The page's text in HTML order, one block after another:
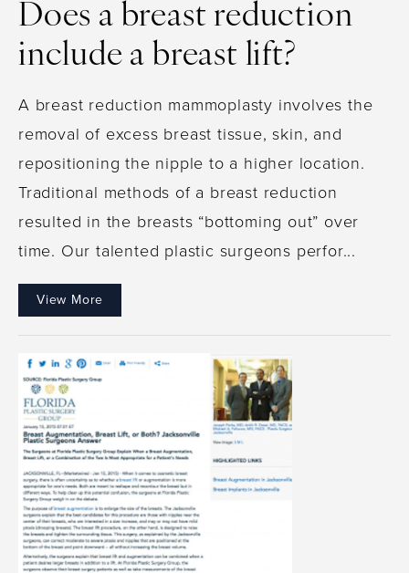
Does a breast reduction
include a breast lift?
A breast reduction mammoplasty involves the
removal of excess breast tissue, skin, and
repositioning the nipple to a higher location.
Traditional methods of a breast reduction
resulted in the breasts “bottoming out” over
time. Our talented plastic surgeons perfor...
View More